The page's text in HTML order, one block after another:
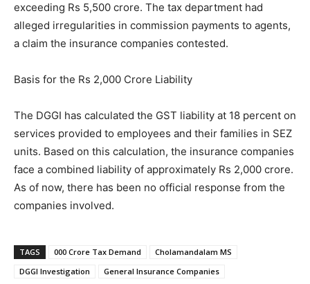
exceeding Rs 5,500 crore. The tax department had
alleged irregularities in commission payments to agents,
a claim the insurance companies contested.
Basis for the Rs 2,000 Crore Liability
The DGGI has calculated the GST liability at 18 percent on
services provided to employees and their families in SEZ
units. Based on this calculation, the insurance companies
face a combined liability of approximately Rs 2,000 crore.
As of now, there has been no official response from the
companies involved.
TAGS 000 Crore Tax Demand
Cholamandalam MS
DGGI Investigation
General Insurance Companies